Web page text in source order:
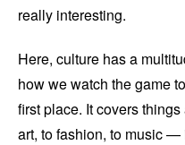
really interesting.
Here, culture has a
how we watch the game
first place. It covers
art, to fashion, to music —